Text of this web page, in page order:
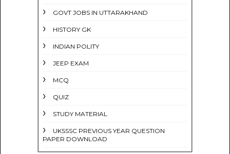
GOVT JOBS IN UTTARAKHAND
HISTORY GK
INDIAN POLITY
JEEP EXAM
MCQ
QUIZ
STUDY MATERIAL
UKSSSC PREVIOUS YEAR QUESTION
PAPER DOWNLOAD